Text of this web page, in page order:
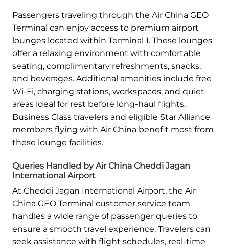
Passengers traveling through the Air China GEO
Terminal can enjoy access to premium airport
lounges located within Terminal 1. These lounges
offer a relaxing environment with comfortable
seating, complimentary refreshments, snacks,
and beverages. Additional amenities include free
Wi-Fi, charging stations, workspaces, and quiet
areas ideal for rest before long-haul flights.
Business Class travelers and eligible Star Alliance
members flying with Air China benefit most from
these lounge facilities.
Queries Handled by Air China Cheddi Jagan
International Airport
At Cheddi Jagan International Airport, the Air
China GEO Terminal customer service team
handles a wide range of passenger queries to
ensure a smooth travel experience. Travelers can
seek assistance with flight schedules, real-time